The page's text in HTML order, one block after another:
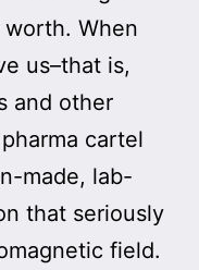
When
us–that is,
and other
cartel
made, lab-
that seriously
field.